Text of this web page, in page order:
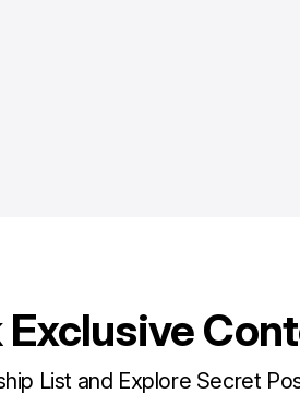
Exclusive
List and Explore Secret